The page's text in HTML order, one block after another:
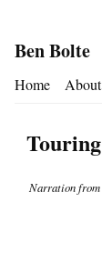
Ben Bolte
Home About
Narration from